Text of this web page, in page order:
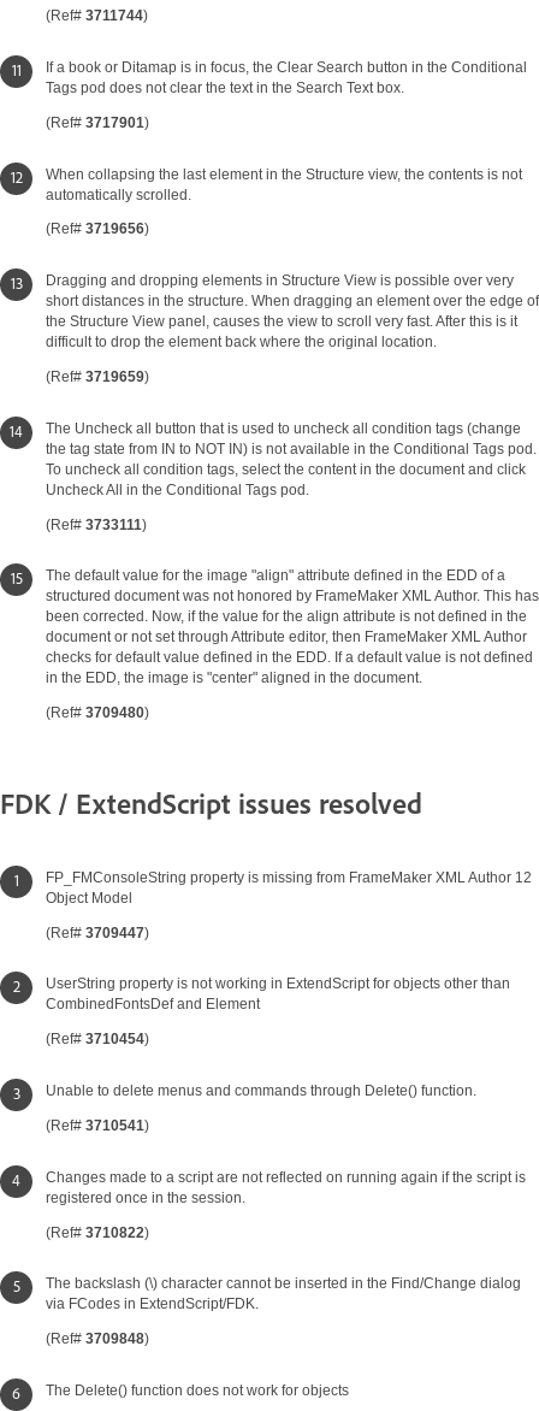
(Ref# 3711744)
If a book or Ditamap is in focus, the Clear Search button in the Conditional
Tags pod does not clear the text in the Search Text box.
(Ref# 3717901)
When collapsing the last element in the Structure view, the contents is not
automatically scrolled.
(Ref# 3719656)
Dragging and dropping elements in Structure View is possible over very
short distances in the structure. When dragging an element over the edge of
the Structure View panel, causes the view to scroll very fast. After this is it
difficult to drop the element back where the original location.
(Ref# 3719659)
The Uncheck all button that is used to uncheck all condition tags (change
the tag state from IN to NOT IN) is not available in the Conditional Tags pod.
To uncheck all condition tags, select the content in the document and click
Uncheck All in the Conditional Tags pod.
(Ref# 3733111)
The default value for the image "align" attribute defined in the EDD of a
structured document was not honored by FrameMaker XML Author. This has
been corrected. Now, if the value for the align attribute is not defined in the
document or not set through Attribute editor, then FrameMaker XML Author
checks for default value defined in the EDD. If a default value is not defined
in the EDD, the image is "center" aligned in the document.
(Ref# 3709480)
FDK / ExtendScript issues resolved
FP_FMConsoleString property is missing from FrameMaker XML Author 12
Object Model
(Ref# 3709447)
UserString property is not working in ExtendScript for objects other than
CombinedFontsDef and Element
(Ref# 3710454)
Unable to delete menus and commands through Delete() function.
(Ref# 3710541)
Changes made to a script are not reflected on running again if the script is
registered once in the session.
(Ref# 3710822)
The backslash (\) character cannot be inserted in the Find/Change dialog
via FCodes in ExtendScript/FDK.
(Ref# 3709848)
The Delete() function does not work for objects